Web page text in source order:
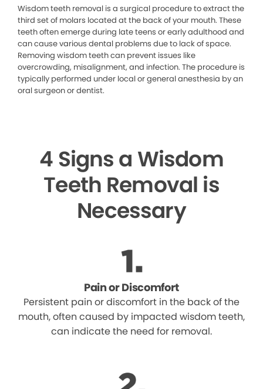
Wisdom teeth removal is a surgical procedure to extract the
third set of molars located at the back of your mouth. These
teeth often emerge during late teens or early adulthood and
can cause various dental problems due to lack of space.
Removing wisdom teeth can prevent issues like
overcrowding, misalignment, and infection. The procedure is
typically performed under local or general anesthesia by an
oral surgeon or dentist.
4 Signs a Wisdom
Teeth Removal is
Necessary
Pain or Discomfort
Persistent pain or discomfort in the back of the
mouth, often caused by impacted wisdom teeth,
can indicate the need for removal.